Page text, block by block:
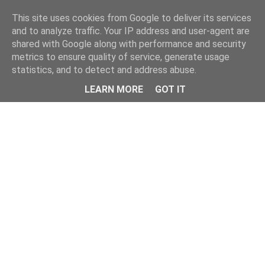
This site uses cookies from Google to deliver its services
and to analyze traffic. Your IP address and user-agent are
shared with Google along with performance and security
metrics to ensure quality of service, generate usage
statistics, and to detect and address abuse.
LEARN MORE
GOT IT